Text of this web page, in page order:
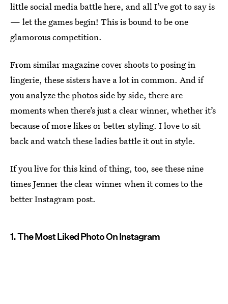
little social media battle here, and all I’ve got to say is
— let the games begin! This is bound to be one
glamorous competition.
From similar magazine cover shoots to posing in
lingerie, these sisters have a lot in common. And if
you analyze the photos side by side, there are
moments when there’s just a clear winner, whether it’s
because of more likes or better styling. I love to sit
back and watch these ladies battle it out in style.
If you live for this kind of thing, too, see these nine
times Jenner the clear winner when it comes to the
better Instagram post.
1. The Most Liked Photo On Instagram